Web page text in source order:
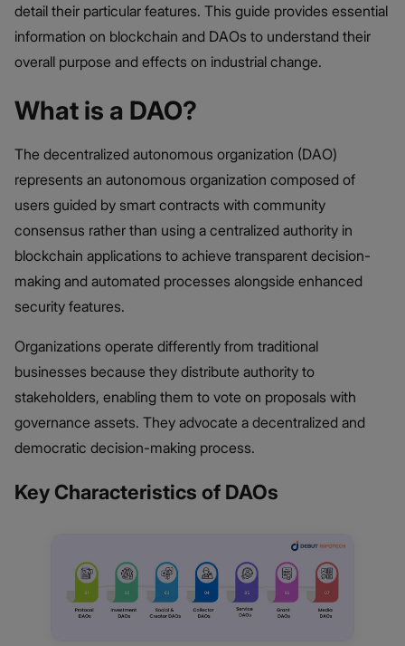
detail their particular features. This guide provides essential
information on blockchain and DAOs to understand their
overall purpose and effects on industrial change.
What is a DAO?
The decentralized autonomous organization (DAO)
represents an autonomous organization composed of
users guided by smart contracts with community
consensus rather than using a centralized authority in
blockchain applications to achieve transparent decision-
making and automated processes alongside enhanced
security features.
Organizations operate differently from traditional
businesses because they distribute authority to
stakeholders, enabling them to vote on proposals with
governance assets. They advocate a decentralized and
democratic decision-making process.
Key Characteristics of DAOs